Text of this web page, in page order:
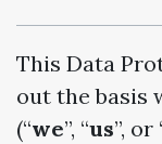
This Data
out the basis
(“we”, “us”, or